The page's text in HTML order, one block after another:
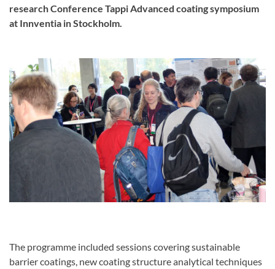
research Conference Tappi Advanced coating symposium
at Innventia in Stockholm.
The programme included sessions covering sustainable
barrier coatings, new coating structure analytical techniques